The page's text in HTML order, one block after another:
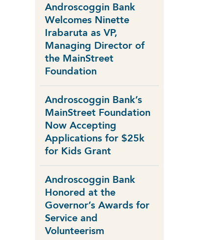
Androscoggin Bank
Welcomes Ninette
Irabaruta as VP,
Managing Director of
the MainStreet
Foundation
Androscoggin Bank’s
MainStreet Foundation
Now Accepting
Applications for $25k
for Kids Grant
Androscoggin Bank
Honored at the
Governor’s Awards for
Service and
Volunteerism